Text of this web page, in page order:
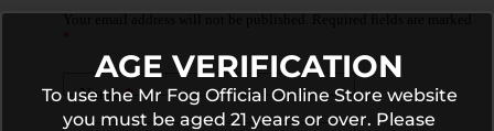
Your email address will not be published. Required fields are marked
Name*
AGE VERIFICATION
To use the Mr Fog Official Online Store website
you must be aged 21 years or over. Please